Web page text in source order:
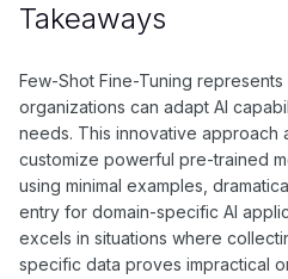
components while maintaining
Takeaways
Few-Shot Fine-Tuning
organizations can adapt AI
needs. This innovative approach
customize powerful pre-trained
using minimal examples,
entry for domain-specific AI
excels in situations where
specific data proves impractical